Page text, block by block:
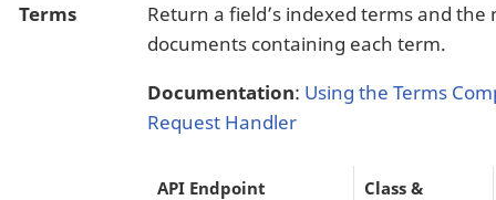
Terms
Return a field’s indexed terms and
documents containing each term.
Documentation: Using the Terms
Request Handler
API Endpoint
Class &